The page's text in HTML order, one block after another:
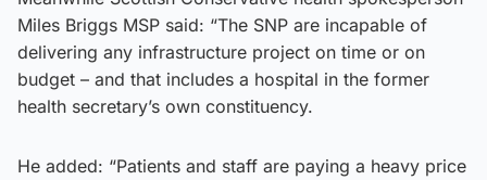
Miles Briggs MSP said: “The SNP are incapable of
delivering any infrastructure project on time or on
budget – and that includes a hospital in the former
health secretary’s own constituency.
He added: “Patients and staff are paying a heavy price